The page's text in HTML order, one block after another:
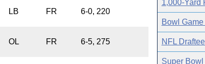
LB FR 6-0, 220
OL FR 6-5, 275
1,000-Yard
Bowl
NFL
Super